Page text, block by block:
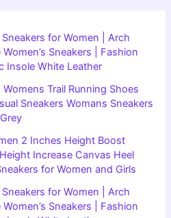
for Women | Arch
Sneakers | Fashion
Insole White Leather
Trail Running Shoes
Sneakers Womans Sneakers
2 Inches Height Boost
Increase Canvas Heel
for Women and Girls
for Women | Arch
Sneakers | Fashion